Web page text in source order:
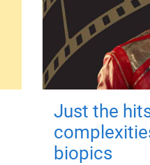
Just the
biopics